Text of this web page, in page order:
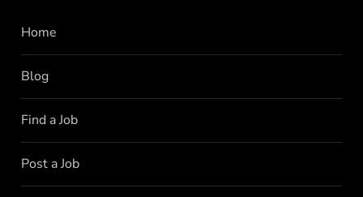
Home
Blog
Find a Job
Post a Job